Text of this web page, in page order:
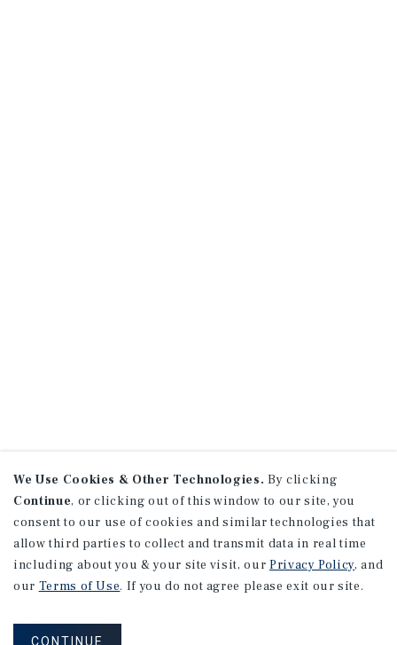
We Use Cookies & Other Technologies. By clicking
Continue, or clicking out of this window to our site, you
consent to our use of cookies and similar technologies that
allow third parties to collect and transmit data in real time
including about you & your site visit, our Privacy Policy, and
our Terms of Use. If you do not agree please exit our site.
CONTINUE